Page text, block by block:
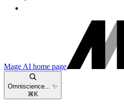
Mage AI home page
Omniscience... ✨
⌘K